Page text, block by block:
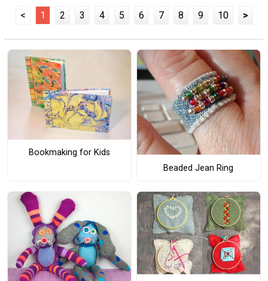
< 1 2 3 4 5 6 7 8 9 10 >
Bookmaking for Kids
Beaded Jean Ring